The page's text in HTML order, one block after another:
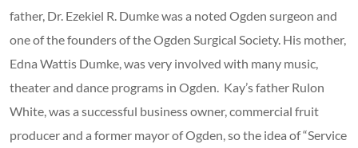
father, Dr. Ezekiel R. Dumke was a noted Ogden surgeon and
one of the founders of the Ogden Surgical Society. His mother,
Edna Wattis Dumke, was very involved with many music,
theater and dance programs in Ogden. Kay’s father Rulon
White, was a successful business owner, commercial fruit
producer and a former mayor of Ogden, so the idea of “Service